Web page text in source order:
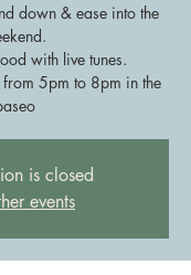
down & ease into the
with live tunes.
5pm to 8pm in the
is closed
events